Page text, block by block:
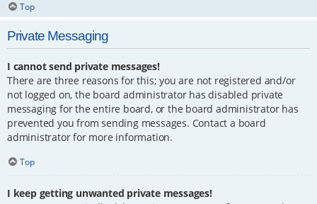
Top
Private Messaging
I cannot send private messages!
There are three reasons for this; you are not registered and/or
not logged on, the board administrator has disabled private
messaging for the entire board, or the board administrator has
prevented you from sending messages. Contact a board
administrator for more information.
Top
I keep getting unwanted private messages!